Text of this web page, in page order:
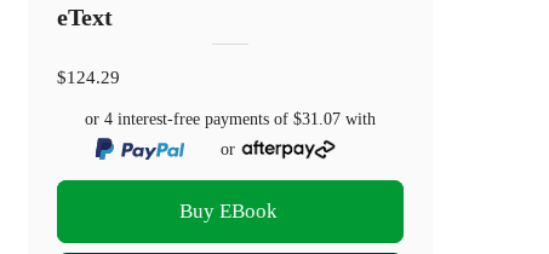
eText
$124.29
or 4 interest-free payments of$31.07 with
or
Buy EBook